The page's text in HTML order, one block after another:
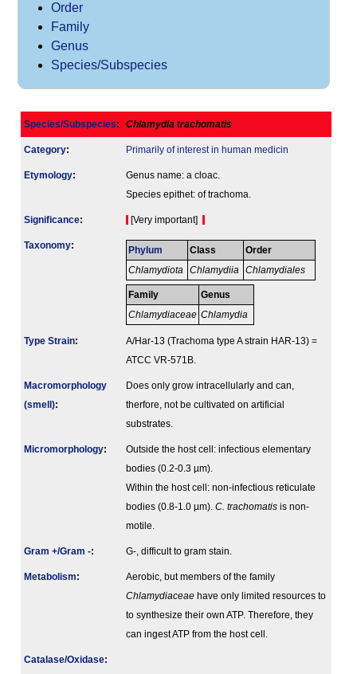
Order
Family
Genus
Species/Subspecies
Species/Subspecies: Chlamydia trachomatis
Category: Primarily of interest in human medicin
Etymology:
Genus name: a cloac.
Species epithet: of trachoma.
Signi­ficance: [Very important]
Taxonomy: Phylum
Chlamydiota
Class
Chlamydiia
Order
Chlamydiales
Family
Chlamydiaceae
Genus
Chlamydia
Type Strain:
A/Har-13 (Trachoma type A strain HAR-13) =
ATCC VR-571B.
Macromorphology
(smell):
Does only grow intracellularly and can,
therfore, not be cultivated on artificial
substrates.
Micromorphology:
Outside the host cell: infectious elementary
bodies (0.2-0.3 µm).
Within the host cell: non-infectious reticulate
bodies (0.8-1.0 µm). C. trachomatis is non-
motile.
Gram +/Gram -: G-, difficult to gram stain.
Metabolism:
Aerobic, but members of the family
Chlamydiaceae have only limited resources to
to synthesize their own ATP. Therefore, they
can ingest ATP from the host cell.
Catalase/Oxidase: